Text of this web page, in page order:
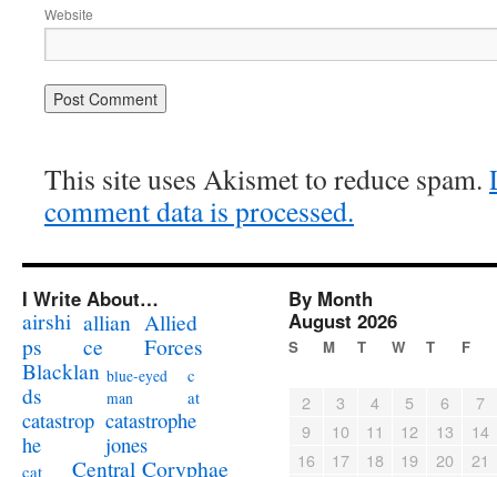
Website
This site uses Akismet to reduce spam.
comment data is processed.
I Write About…
airshi
ps
allian
ce
Allied
Forces
Blacklan
ds
blue-eyed
man
c
at
catastrop
he
catastrophe
jones
cat
Central Coryphae
By Month
August 2026
S M T W T F
2 3 4 5 6
7
9
10 11 12 13
14
16
17 18 19 20
21